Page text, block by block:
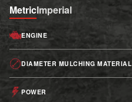
MetricImperial
ENGINE
DIAMETER MULCHING MATERIAL
POWER